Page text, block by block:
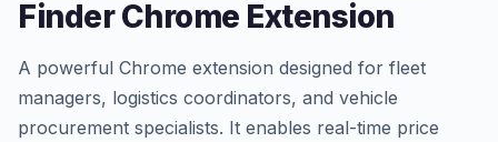
Finder Chrome Extension
A powerful Chrome extension designed for fleet
managers, logistics coordinators, and vehicle
procurement specialists. It enables real-time price